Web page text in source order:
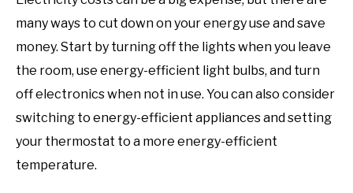
many ways to cut down on your energy use and save
money. Start by turning off the lights when you leave
the room, use energy-efficient light bulbs, and turn
off electronics when not in use. You can also consider
switching to energy-efficient appliances and setting
your thermostat to a more energy-efficient
temperature.